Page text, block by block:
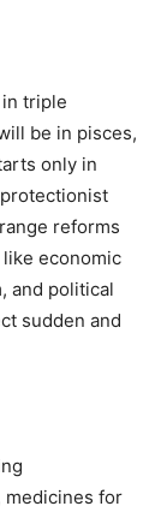
triple
be in pisces,
only in
reforms
economic
and political
sudden and
medicines for